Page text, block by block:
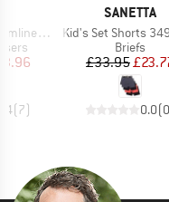
Pants III
Price
(7)
BRAND
SANETTA
Item(s)
Kid's Set Shorts 349400 5-
Product
Briefs
Price
£33.95
0.0(0